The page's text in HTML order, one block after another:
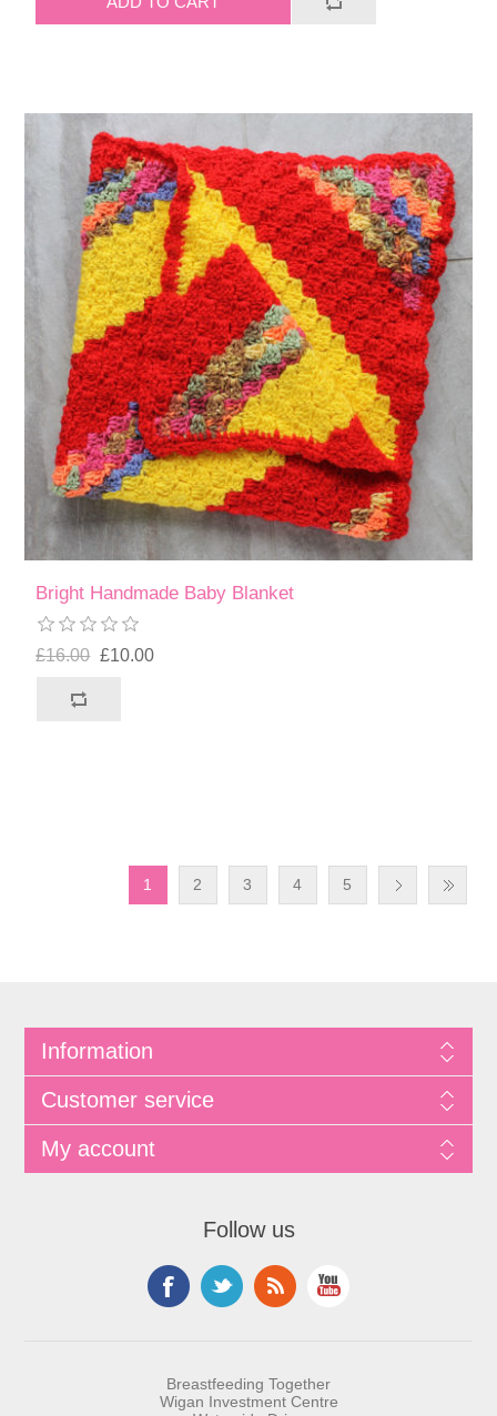
Bright Handmade Baby Blanket
£16.00 £10.00
1 2 3 4 5
Information
Customer service
My account
Follow us
Breastfeeding Together
Wigan Investment Centre